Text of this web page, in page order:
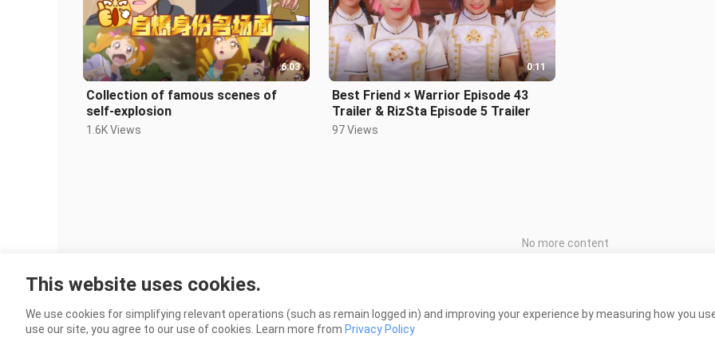
6:03
Collection of famous scenes of
self-explosion
1.6K Views
0:11
Best Friend × Warrior Episode 43
Trailer & RizSta Episode 5 Trailer
97 Views
No more content
This website uses cookies.
We use cookies for simplifying relevant operations (such as remain logged in) and improving your experience by measuring how you
use our site, you agree to our use of cookies. Learn more from Privacy Policy